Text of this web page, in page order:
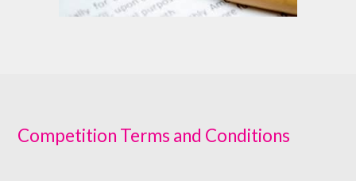
Competition Terms and Conditions